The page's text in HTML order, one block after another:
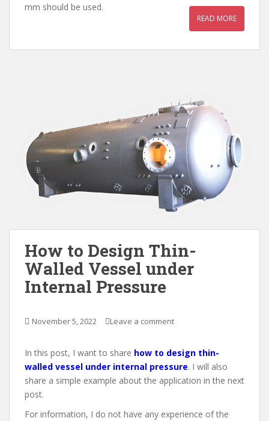
mm should be used.
READ MORE
How to Design Thin-
Walled Vessel under
Internal Pressure
November 5, 2022 Leave a comment
In this post, I want to share how to design thin-
walled vessel under internal pressure. I will also
share a simple example about the application in the next
post.
For information, I do not have any experience of the